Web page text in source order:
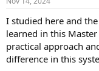
I studied here and
learned in this
practical approach
difference in this